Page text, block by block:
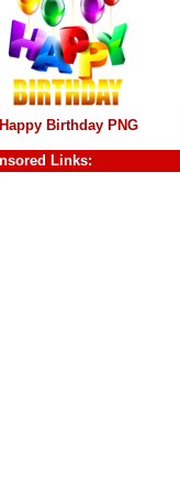
Happy Birthday PNG
Links: